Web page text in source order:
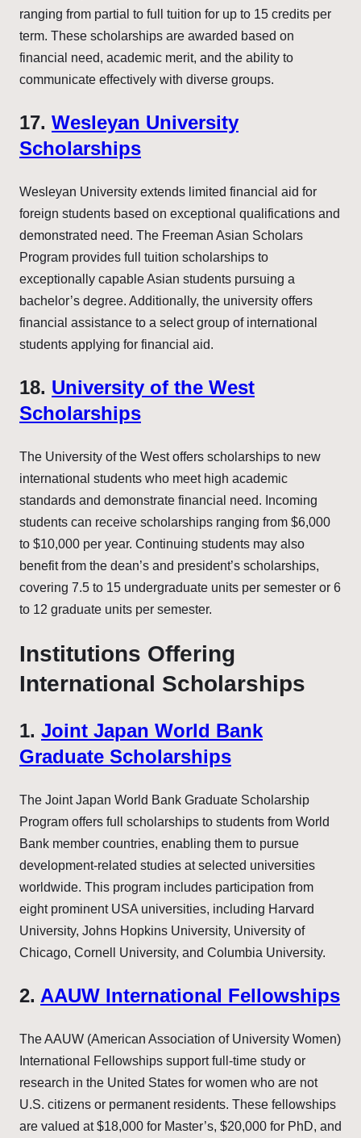
ranging from partial to full tuition for up to 15 credits per
term. These scholarships are awarded based on
financial need, academic merit, and the ability to
communicate effectively with diverse groups.
17. Wesleyan University
Scholarships
Wesleyan University extends limited financial aid for
foreign students based on exceptional qualifications and
demonstrated need. The Freeman Asian Scholars
Program provides full tuition scholarships to
exceptionally capable Asian students pursuing a
bachelor’s degree. Additionally, the university offers
financial assistance to a select group of international
students applying for financial aid.
18. University of the West
Scholarships
The University of the West offers scholarships to new
international students who meet high academic
standards and demonstrate financial need. Incoming
students can receive scholarships ranging from $6,000
to $10,000 per year. Continuing students may also
benefit from the dean’s and president’s scholarships,
covering 7.5 to 15 undergraduate units per semester or 6
to 12 graduate units per semester.
Institutions Offering
International Scholarships
1. Joint Japan World Bank
Graduate Scholarships
The Joint Japan World Bank Graduate Scholarship
Program offers full scholarships to students from World
Bank member countries, enabling them to pursue
development-related studies at selected universities
worldwide. This program includes participation from
eight prominent USA universities, including Harvard
University, Johns Hopkins University, University of
Chicago, Cornell University, and Columbia University.
2. AAUW International Fellowships
The AAUW (American Association of University Women)
International Fellowships support full-time study or
research in the United States for women who are not
U.S. citizens or permanent residents. These fellowships
are valued at $18,000 for Master’s, $20,000 for PhD, and